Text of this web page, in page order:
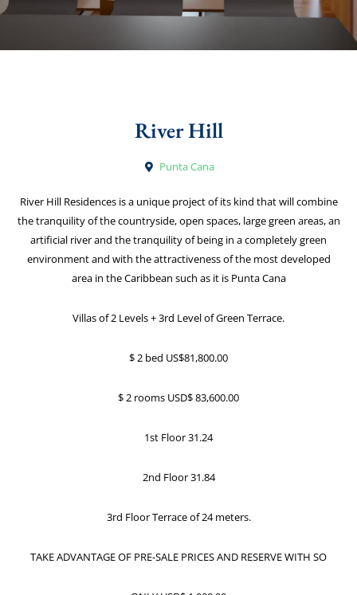
River Hill
Punta Cana
River Hill Residences is a unique project of its kind that will combine
the tranquility of the countryside, open spaces, large green areas, an
artificial river and the tranquility of being in a completely green
environment and with the attractiveness of the most developed
area in the Caribbean such as it is Punta Cana
Villas of 2 Levels + 3rd Level of Green Terrace.
$ 2 bed US$81,800.00
$ 2 rooms USD$ 83,600.00
1st Floor 31.24
2nd Floor 31.84
3rd Floor Terrace of 24 meters.
TAKE ADVANTAGE OF PRE-SALE PRICES AND RESERVE WITH SO